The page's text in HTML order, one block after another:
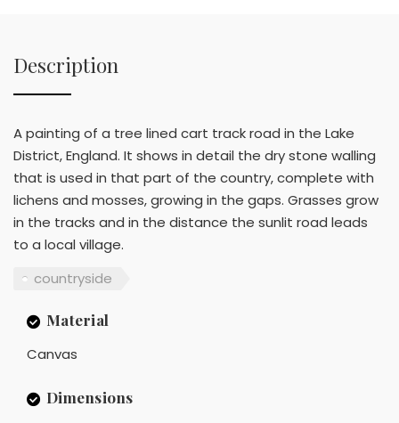
Description
A painting of a tree lined cart track road in the Lake
District, England. It shows in detail the dry stone walling
that is used in that part of the country, complete with
lichens and mosses, growing in the gaps. Grasses grow
in the tracks and in the distance the sunlit road leads
to a local village.
countryside
Material
Canvas
Dimensions